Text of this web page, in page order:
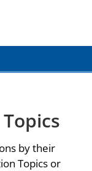
CDC
by their
Topics or